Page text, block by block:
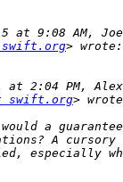
swift.org